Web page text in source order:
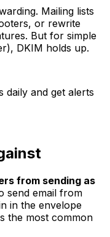
Mailing lists
or rewrite
But for simple
DKIM holds up.
daily and get alerts
from sending as
send email from
in the envelope
the most common